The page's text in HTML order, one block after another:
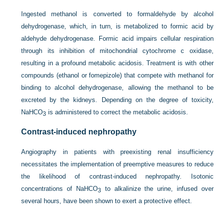
Ingested methanol is converted to formaldehyde by alcohol
dehydrogenase, which, in turn, is metabolized to formic acid by
aldehyde dehydrogenase. Formic acid impairs cellular respiration
through its inhibition of mitochondrial cytochrome c oxidase,
resulting in a profound metabolic acidosis. Treatment is with other
compounds (ethanol or fomepizole) that compete with methanol for
binding to alcohol dehydrogenase, allowing the methanol to be
excreted by the kidneys. Depending on the degree of toxicity,
NaHCO3 is administered to correct the metabolic acidosis.
Contrast-induced nephropathy
Angiography in patients with preexisting renal insufficiency
necessitates the implementation of preemptive measures to reduce
the likelihood of contrast-induced nephropathy. Isotonic
concentrations of NaHCO3
to alkalinize the urine, infused over
several hours, have been shown to exert a protective effect.